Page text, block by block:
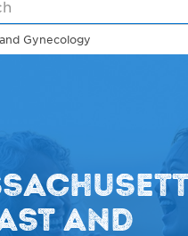
Gynecology
AND